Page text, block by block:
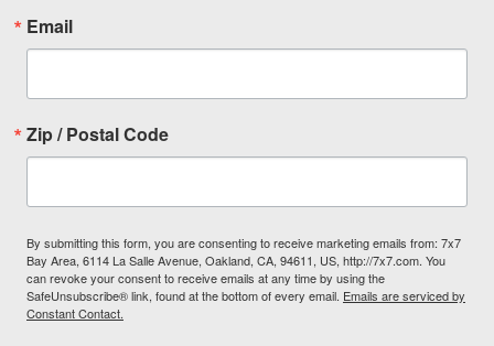
Email
Zip / Postal Code
By submitting this form, you are consenting to receive marketing emails from: 7x7
Bay Area, 6114 La Salle Avenue, Oakland, CA, 94611, US, http://7x7.com. You
can revoke your consent to receive emails at any time by using the
SafeUnsubscribe® link, found at the bottom of every email. Emails are serviced by
Constant Contact.